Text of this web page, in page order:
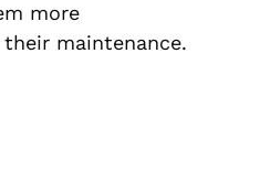
more
maintenance.